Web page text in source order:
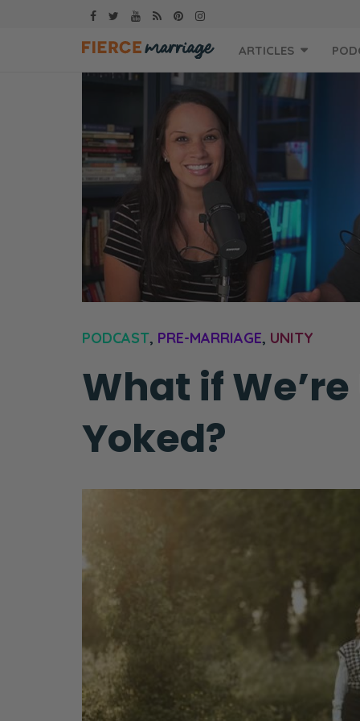
ARTICLES
PODCAST, PRE-MARRIAGE, UNITY
What if
Yoked?